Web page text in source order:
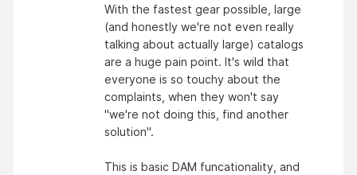
With the fastest gear possible, large
(and honestly we're not even really
talking about actually large) catalogs
are a huge pain point. It's wild that
everyone is so touchy about the
complaints, when they won't say
"we're not doing this, find another
solution".
This is basic DAM funcationality, and